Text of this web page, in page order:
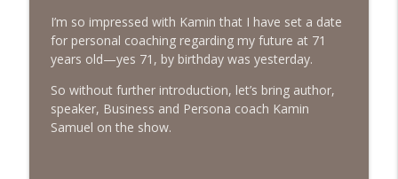
Age
The Next Chapter with Charlie
info_outline
#413 Matt Smith on Beauty
The Next Chapter with Charlie
I’m so impressed with Kamin that I have set a date
for personal coaching regarding my future at 71
years old—yes 71, by birthday was yesterday.
So without further introduction, let’s bring author,
speaker, Business and Persona coach Kamin
Samuel on the show.